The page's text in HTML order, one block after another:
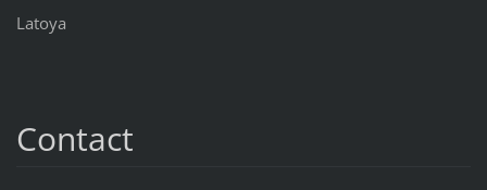
Latoya
Contact